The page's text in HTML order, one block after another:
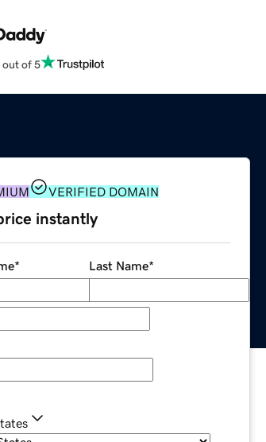
out of 5
VERIFIED DOMAIN
instantly
* Last Name*